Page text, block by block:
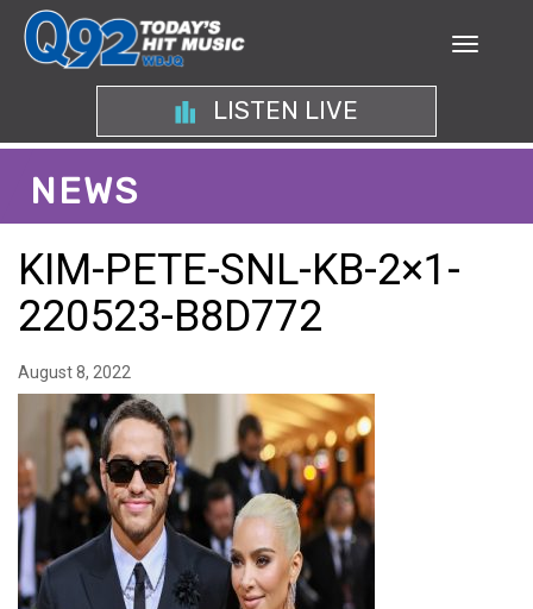
LISTEN LIVE
NEWS
KIM-PETE-SNL-KB-2×1-
220523-B8D772
August 8, 2022